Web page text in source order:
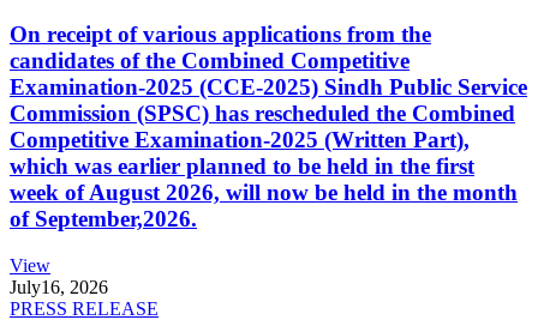
On receipt of various applications from the
candidates of the Combined Competitive
Examination-2025 (CCE-2025) Sindh Public Service
Commission (SPSC) has rescheduled the Combined
Competitive Examination-2025 (Written Part),
which was earlier planned to be held in the first
week of August 2026, will now be held in the month
of September,2026.
View
July16, 2026
PRESS RELEASE